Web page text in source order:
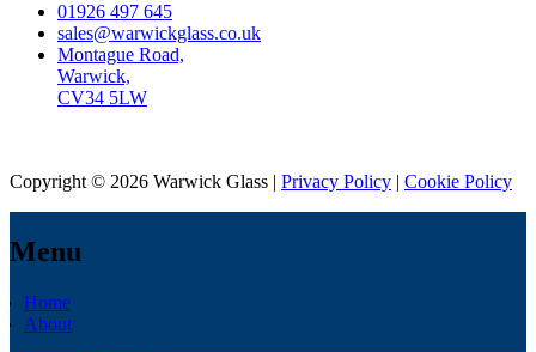
01926 497 645
sales@warwickglass.co.uk
Montague Road,
Warwick,
CV34 5LW
Copyright © 2026 Warwick Glass | Privacy Policy | Cookie Policy
Menu
Home
About